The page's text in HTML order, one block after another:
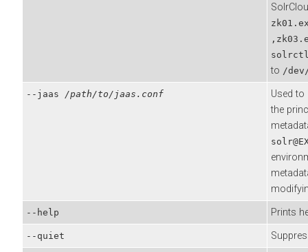
to /
--jaas /path/to/jaas.conf
Used
the
--help Prints
--quiet